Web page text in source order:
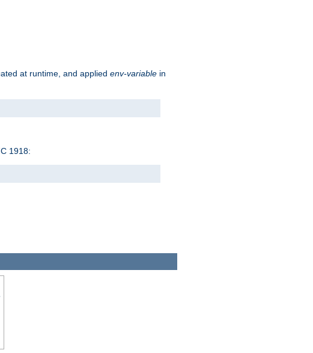
at runtime, and applied env-variable in
1918: